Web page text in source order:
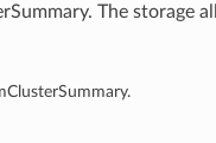
The storage